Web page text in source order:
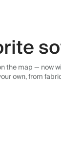
the map — now
own, from